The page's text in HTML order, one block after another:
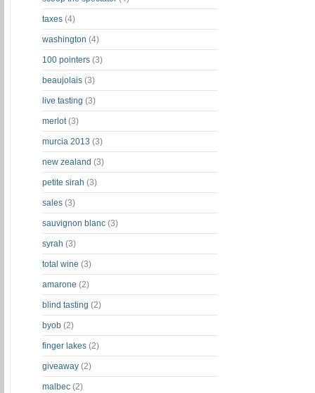
taxes (4)
washington (4)
100 pointers (3)
beaujolais (3)
live tasting (3)
merlot (3)
murcia 2013 (3)
new zealand (3)
petite sirah (3)
sales (3)
sauvignon blanc (3)
syrah (3)
total wine (3)
amarone (2)
blind tasting (2)
byob (2)
finger lakes (2)
giveaway (2)
malbec (2)